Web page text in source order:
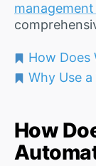
How Does
Why Use
How